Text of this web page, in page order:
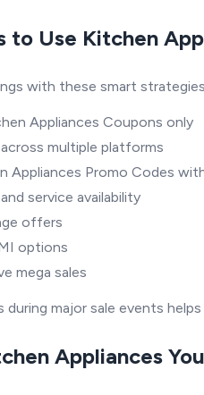
to Use Kitchen
with these smart
Appliances Coupons only
multiple platforms
Appliances Promo Codes
service availability
offers
options
mega sales
during major sale events
Appliances